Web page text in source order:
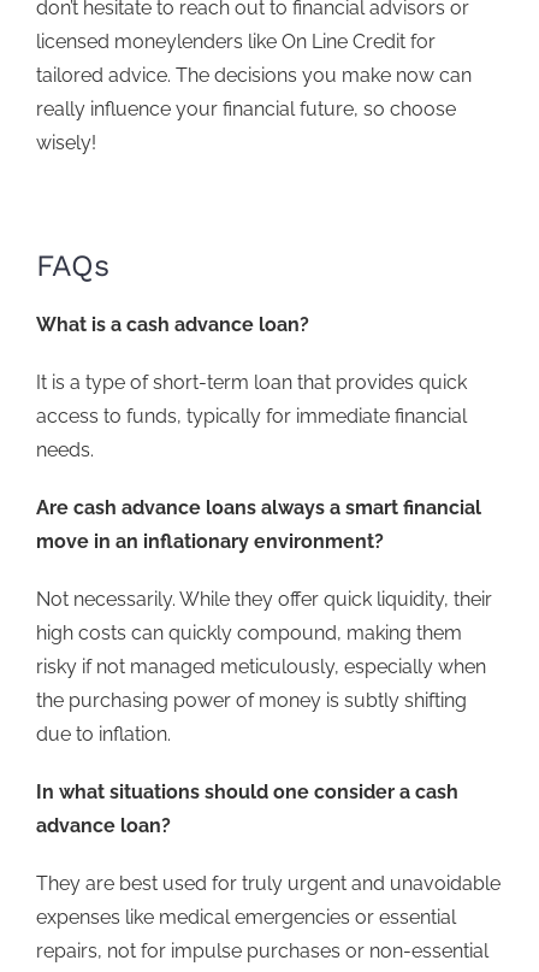
don’t hesitate to reach out to financial advisors or
licensed moneylenders like On Line Credit for
tailored advice. The decisions you make now can
really influence your financial future, so choose
wisely!
FAQs
What is a cash advance loan?
It is a type of short-term loan that provides quick
access to funds, typically for immediate financial
needs.
Are cash advance loans always a smart financial
move in an inflationary environment?
Not necessarily. While they offer quick liquidity, their
high costs can quickly compound, making them
risky if not managed meticulously, especially when
the purchasing power of money is subtly shifting
due to inflation.
In what situations should one consider a cash
advance loan?
They are best used for truly urgent and unavoidable
expenses like medical emergencies or essential
repairs, not for impulse purchases or non-essential